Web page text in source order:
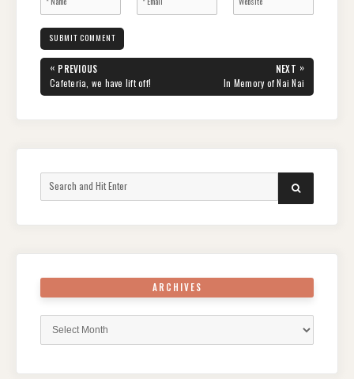
Post
navigation
« PREVIOUS
PREVIOUS
POST:
Cafeteria, we have lift off!
NEXT »
NEXT
POST:
In Memory of Nai Nai
for:
SEARCH
ARCHIVES